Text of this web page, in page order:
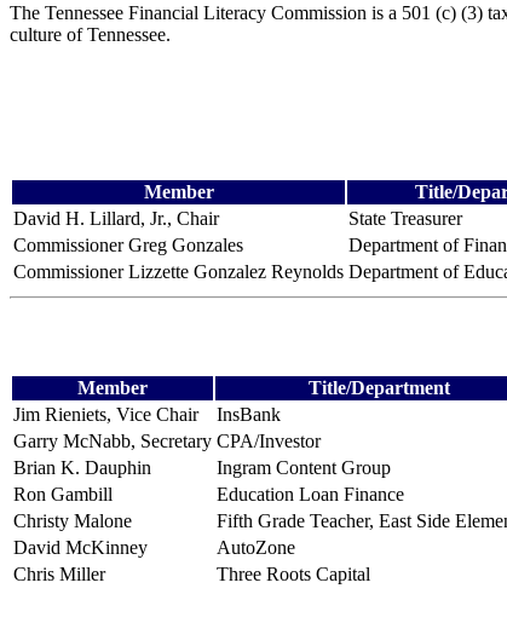
The Tennessee Financial Literacy Commission is a 501 (c) (3)
culture of Tennessee.
Member Title/
David H. Lillard, Jr., Chair
State Treasurer
Commissioner Greg Gonzales
Department of
Commissioner Lizzette Gonzalez Reynolds Department of
Member Title/Department
Jim Rieniets, Vice Chair
InsBank
Garry McNabb, Secretary CPA/Investor
Brian K. Dauphin
Ingram Content Group
Ron Gambill
Education Loan Finance
Christy Malone
Fifth Grade Teacher, East Side
David McKinney
AutoZone
Chris Miller
Three Roots Capital